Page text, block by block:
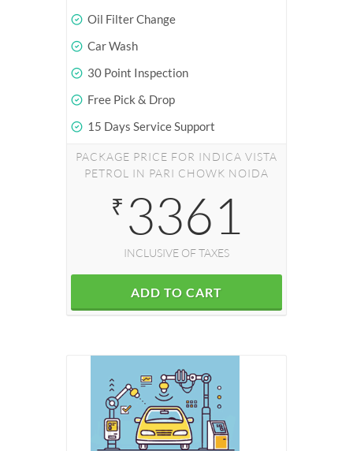
Oil Filter Change
Car Wash
30 Point Inspection
Free Pick & Drop
15 Days Service Support
PACKAGE PRICE FOR INDICA VISTA
PETROL IN PARI CHOWK NOIDA
₹ 3361
INCLUSIVE OF TAXES
ADD TO CART